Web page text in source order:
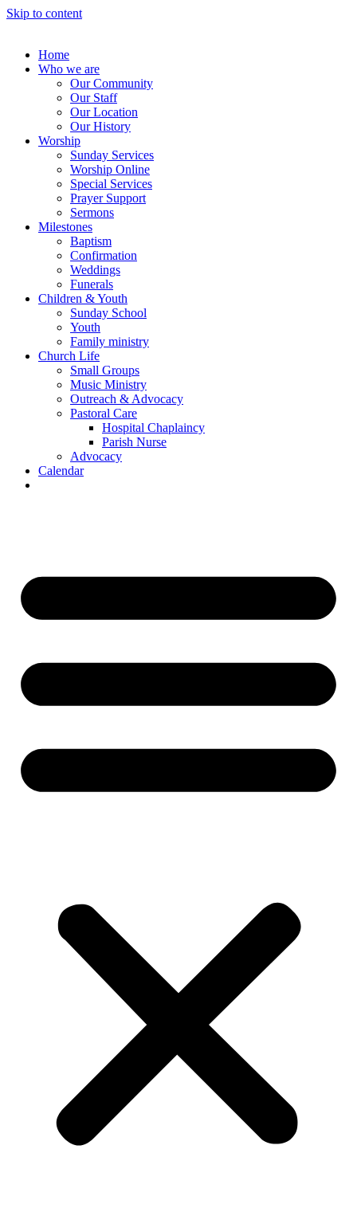
Skip to content
Home
Who we are
Our Community
Our Staff
Our Location
Our History
Worship
Sunday Services
Worship Online
Special Services
Prayer Support
Sermons
Milestones
Baptism
Confirmation
Weddings
Funerals
Children & Youth
Sunday School
Youth
Family ministry
Church Life
Small Groups
Music Ministry
Outreach & Advocacy
Pastoral Care
Hospital Chaplaincy
Parish Nurse
Advocacy
Calendar